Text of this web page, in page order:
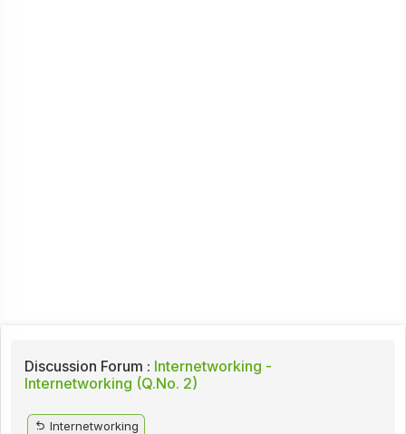
Discussion Forum : Internetworking -
Internetworking (Q.No. 2)
Internetworking